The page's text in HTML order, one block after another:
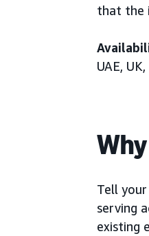
that the
UAE,
Tell
serving
existing